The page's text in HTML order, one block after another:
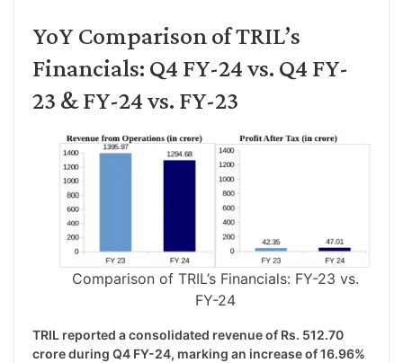
YoY Comparison of TRIL’s
Financials: Q4 FY-24 vs. Q4 FY-
23 & FY-24 vs. FY-23
Comparison of TRIL’s Financials: FY-23 vs.
FY-24
TRIL reported a consolidated revenue of Rs. 512.70
crore during Q4 FY-24, marking an increase of 16.96%